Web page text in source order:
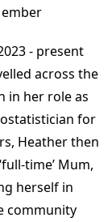
- present
across the
in her role as
for
Heather then
time’ Mum,
herself in
community